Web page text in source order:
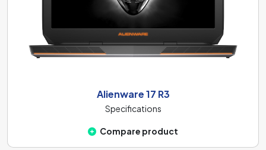
Alienware 17 R3
Specifications
Compare product